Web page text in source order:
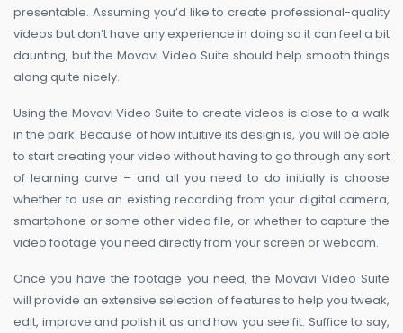
presentable. Assuming you’d like to create professional-quality
videos but don’t have any experience in doing so it can feel a bit
daunting, but the Movavi Video Suite should help smooth things
along quite nicely.
Using the Movavi Video Suite to create videos is close to a walk
in the park. Because of how intuitive its design is, you will be able
to start creating your video without having to go through any sort
of learning curve – and all you need to do initially is choose
whether to use an existing recording from your digital camera,
smartphone or some other video file, or whether to capture the
video footage you need directly from your screen or webcam.
Once you have the footage you need, the Movavi Video Suite
will provide an extensive selection of features to help you tweak,
edit, improve and polish it as and how you see fit. Suffice to say,